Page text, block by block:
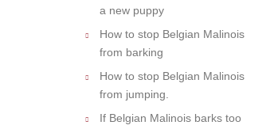
a new puppy
How to stop Belgian Malinois
from barking
How to stop Belgian Malinois
from jumping.
If Belgian Malinois barks too